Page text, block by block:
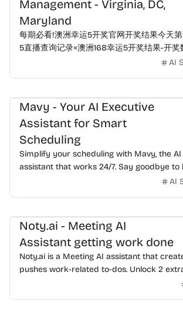
Management - Virginia, DC,
Maryland
每期必看!澳洲幸运5开奖官网开奖结果今天
5直播查询记录=澳洲168幸运5开奖结果-开
leases, and services copiers, printers, AI
Mavy - Your AI Executive
Assistant for Smart
Scheduling
Simplify your scheduling with Mavy, the
assistant that works 24/7. Say goodbye
emails—just CC Mavy for instant,
AI
Noty.ai - Meeting AI
Assistant getting work done
Noty.ai is a Meeting AI assistant that
pushes work-related to-dos. Unlock 2
and make communication 100%